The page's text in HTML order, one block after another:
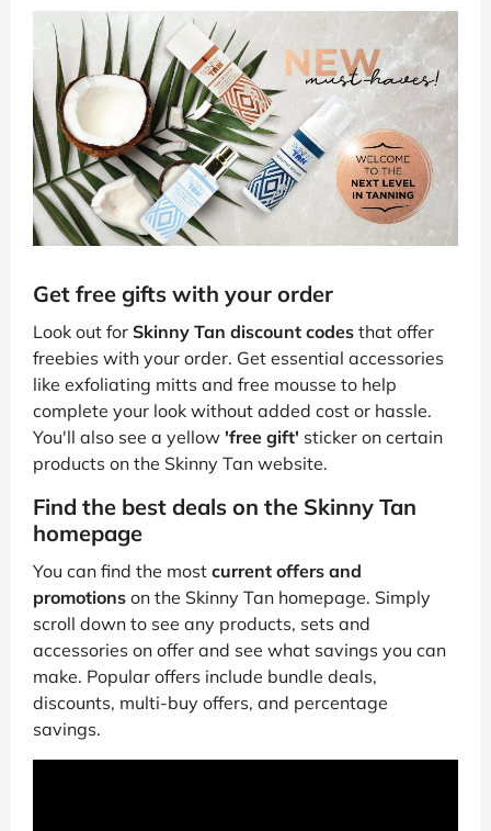
Get free gifts with your order
Look out for Skinny Tan discount codes that offer
freebies with your order. Get essential accessories
like exfoliating mitts and free mousse to help
complete your look without added cost or hassle.
You'll also see a yellow 'free gift' sticker on certain
products on the Skinny Tan website.
Find the best deals on the Skinny Tan
homepage
You can find the most current offers and
promotions on the Skinny Tan homepage. Simply
scroll down to see any products, sets and
accessories on offer and see what savings you can
make. Popular offers include bundle deals,
discounts, multi-buy offers, and percentage
savings.